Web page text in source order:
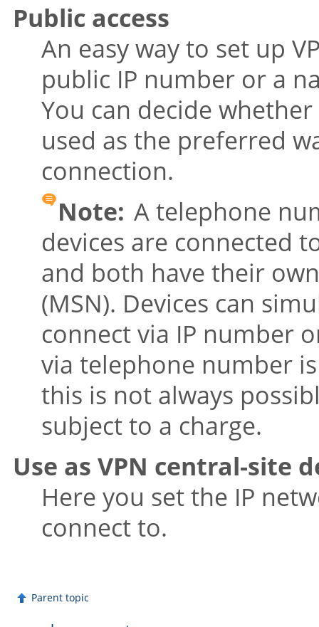
Public access
An easy way to set up
public IP number or a
You can decide
used as the preferred
connection.
Note: A telephone
devices are connected
and both have their
(MSN). Devices can
connect via IP number
via telephone number
this is not always
subject to a charge.
Use as VPN central-site
Here you set the IP
connect to.
Parent topic